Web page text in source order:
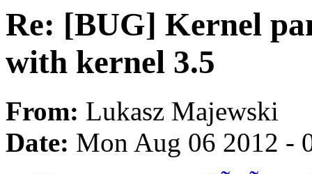
Re: [BUG] Kernel
with kernel 3.5
From: Lukasz Majewski
Date: Mon Aug 06 2012 -